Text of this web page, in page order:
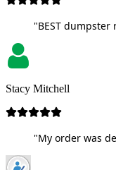
"BEST
Stacy Mitchell
"My order was